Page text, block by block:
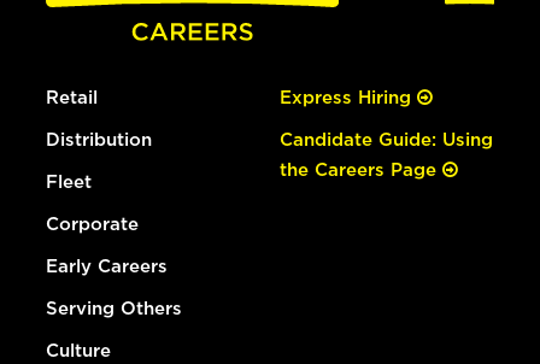
Retail
Distribution
Fleet
Corporate
Early Careers
Serving Others
Culture
Express Hiring
Candidate Guide: Using
the Careers Page